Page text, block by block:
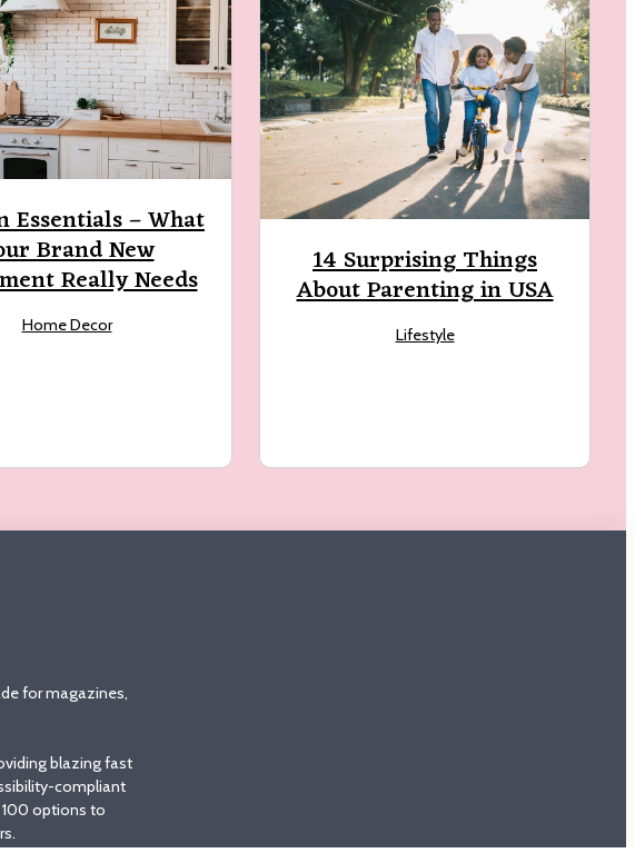
Essentials – What
Brand New
Really Needs
Home Decor
14 Surprising Things
About Parenting in USA
Lifestyle
for magazines,
blazing fast
compliant
options to